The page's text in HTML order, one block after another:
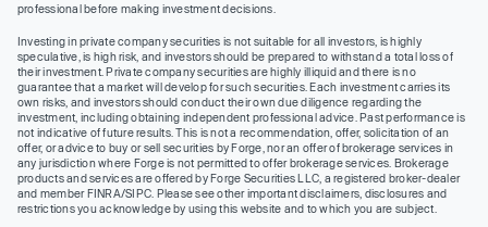
professional before making investment decisions.
Investing in private company securities is not suitable for all investors, is highly
speculative, is high risk, and investors should be prepared to withstand a total loss of
their investment. Private company securities are highly illiquid and there is no
guarantee that a market will develop for such securities. Each investment carries its
own risks, and investors should conduct their own due diligence regarding the
investment, including obtaining independent professional advice. Past performance is
not indicative of future results. This is not a recommendation, offer, solicitation of an
offer, or advice to buy or sell securities by Forge, nor an offer of brokerage services in
any jurisdiction where Forge is not permitted to offer brokerage services. Brokerage
products and services are offered by Forge Securities LLC, a registered broker-dealer
and member FINRA/SIPC. Please see other important disclaimers, disclosures and
restrictions you acknowledge by using this website and to which you are subject.